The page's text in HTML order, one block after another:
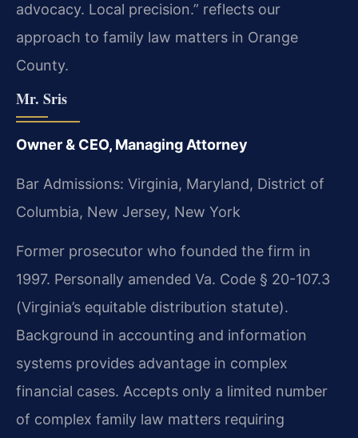
advocacy. Local precision.” reflects our
approach to family law matters in Orange
County.
Mr. Sris
Owner & CEO, Managing Attorney
Bar Admissions: Virginia, Maryland, District of
Columbia, New Jersey, New York
Former prosecutor who founded the firm in
1997. Personally amended Va. Code § 20-107.3
(Virginia’s equitable distribution statute).
Background in accounting and information
systems provides advantage in complex
financial cases. Accepts only a limited number
of complex family law matters requiring